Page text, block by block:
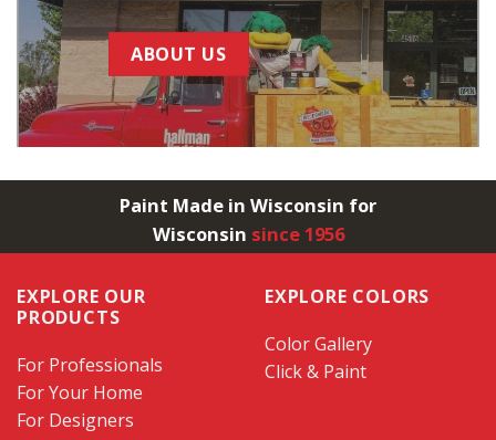
ABOUT US
Paint Made in Wisconsin for
Wisconsin since 1956
EXPLORE OUR
PRODUCTS
For Professionals
For Your Home
For Designers
EXPLORE COLORS
Color Gallery
Click & Paint